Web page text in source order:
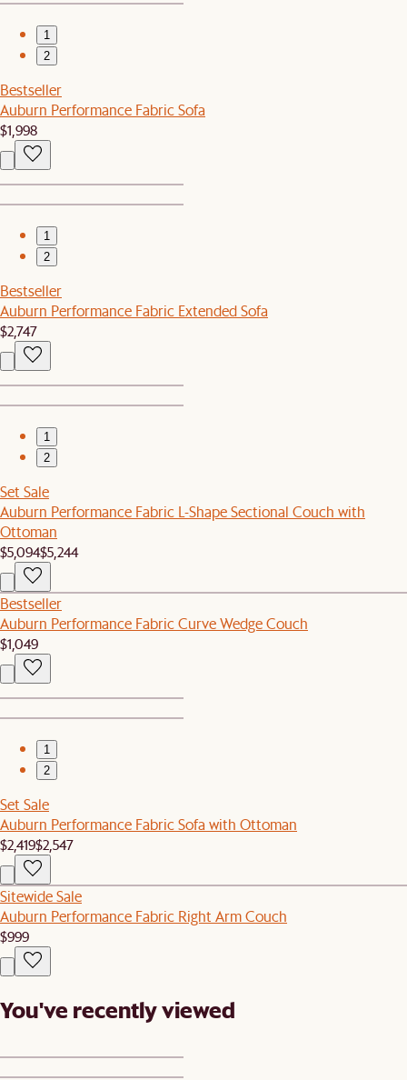
1
2
Bestseller
Auburn Performance Fabric Sofa
$1,998
1
2
Bestseller
Auburn Performance Fabric Extended Sofa
$2,747
1
2
Set Sale
Auburn Performance Fabric L-Shape Sectional Couch with
Ottoman
$5,094$5,244
Bestseller
Auburn Performance Fabric Curve Wedge Couch
$1,049
1
2
Set Sale
Auburn Performance Fabric Sofa with Ottoman
$2,419$2,547
Sitewide Sale
Auburn Performance Fabric Right Arm Couch
$999
You've recently viewed